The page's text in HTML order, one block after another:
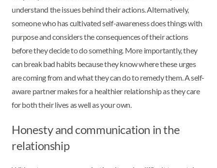
understand the issues behind their actions. Alternatively,
someone who has cultivated self-awareness does things with
purpose and considers the consequences of their actions
before they decide to do something. More importantly, they
can break bad habits because they know where these urges
are coming from and what they can do to remedy them. A self-
aware partner makes for a healthier relationship as they care
for both their lives as well as your own.
Honesty and communication in the
relationship